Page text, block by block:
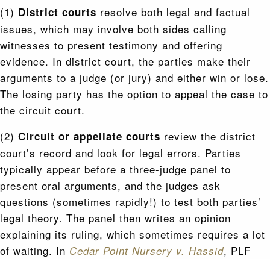
(1) District courts resolve both legal and factual
issues, which may involve both sides calling
witnesses to present testimony and offering
evidence. In district court, the parties make their
arguments to a judge (or jury) and either win or lose.
The losing party has the option to appeal the case to
the circuit court.
(2) Circuit or appellate courts review the district
court’s record and look for legal errors. Parties
typically appear before a three-judge panel to
present oral arguments, and the judges ask
questions (sometimes rapidly!) to test both parties’
legal theory. The panel then writes an opinion
explaining its ruling, which sometimes requires a lot
of waiting. In Cedar Point Nursery v. Hassid, PLF